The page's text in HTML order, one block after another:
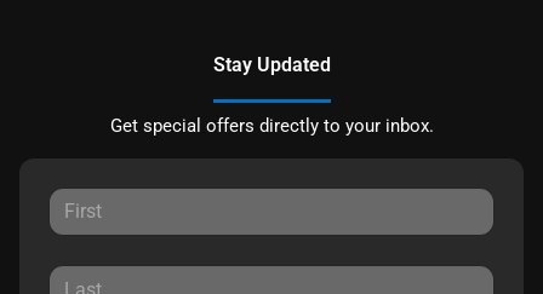
Stay Updated
Get special offers directly to your inbox.